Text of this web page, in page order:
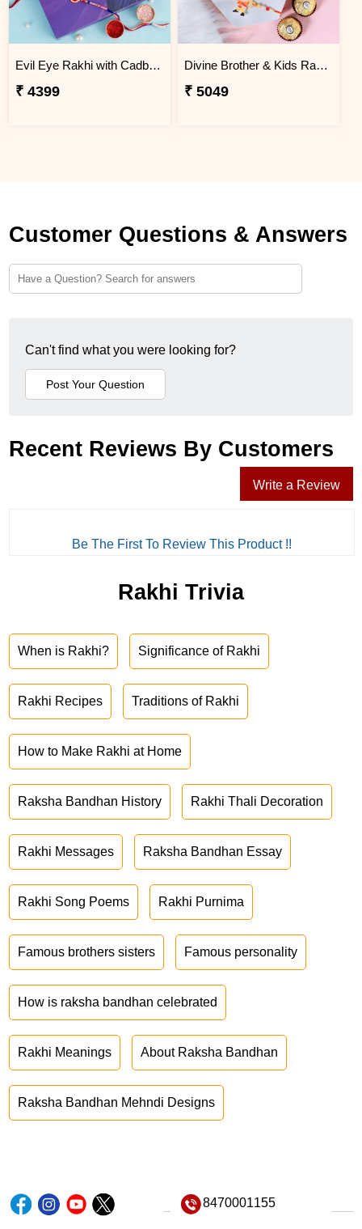
Evil Eye Rakhi with Cadbury Chocolate
₹ 4399
Divine Brother & Kids Rakhi Sweet Combo
₹ 5049
Customer Questions & Answers
Can't find what you were looking for?
Recent Reviews By Customers
Write a Review
Be The First To Review This Product !!
Rakhi Trivia
When is Rakhi? Significance of Rakhi
Rakhi Recipes Traditions of Rakhi
How to Make Rakhi at Home
Raksha Bandhan History Rakhi Thali Decoration
Rakhi Messages Raksha Bandhan Essay
Rakhi Song Poems Rakhi Purnima
Famous brothers sisters Famous personality
How is raksha bandhan celebrated
Rakhi Meanings About Raksha Bandhan
Raksha Bandhan Mehndi Designs
8470001155